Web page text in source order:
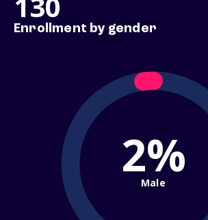
Enrollment by gender
2%
Male